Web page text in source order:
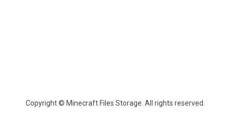
Copyright © Minecraft Files Storage. All rights reserved.